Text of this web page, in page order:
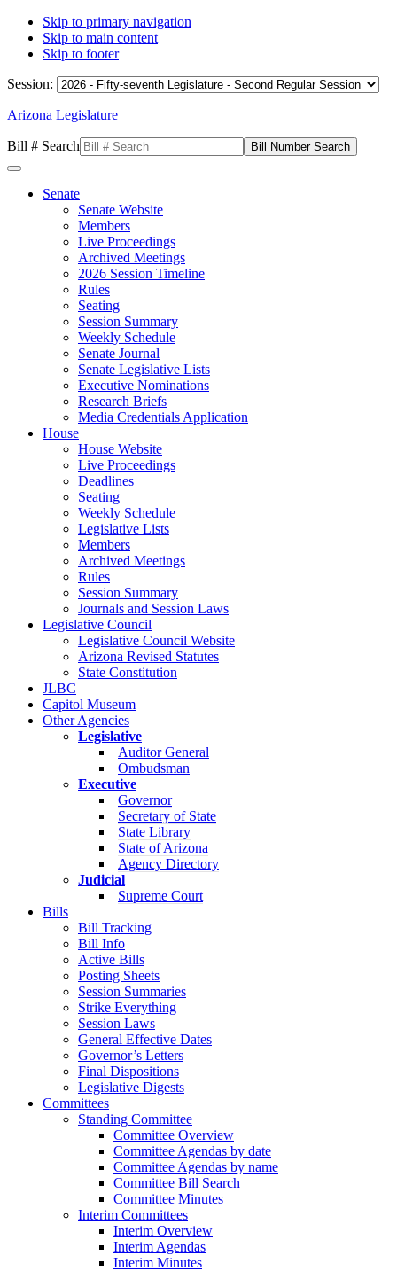
Skip to primary navigation
Skip to main content
Skip to footer
Session:
Arizona Legislature
Bill # Search
Senate
Senate Website
Members
Live Proceedings
Archived Meetings
2026 Session Timeline
Rules
Seating
Session Summary
Weekly Schedule
Senate Journal
Senate Legislative Lists
Executive Nominations
Research Briefs
Media Credentials Application
House
House Website
Live Proceedings
Deadlines
Seating
Weekly Schedule
Legislative Lists
Members
Archived Meetings
Rules
Session Summary
Journals and Session Laws
Legislative Council
Legislative Council Website
Arizona Revised Statutes
State Constitution
JLBC
Capitol Museum
Other Agencies
Legislative
Auditor General
Ombudsman
Executive
Governor
Secretary of State
State Library
State of Arizona
Agency Directory
Judicial
Supreme Court
Bills
Bill Tracking
Bill Info
Active Bills
Posting Sheets
Session Summaries
Strike Everything
Session Laws
General Effective Dates
Governor’s Letters
Final Dispositions
Legislative Digests
Committees
Standing Committee
Committee Overview
Committee Agendas by date
Committee Agendas by name
Committee Bill Search
Committee Minutes
Interim Committees
Interim Overview
Interim Agendas
Interim Minutes